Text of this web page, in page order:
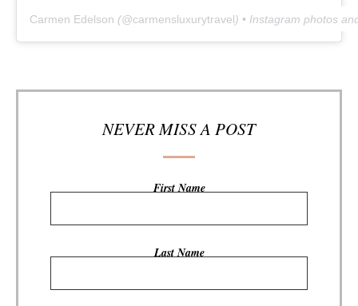
Carmen Edelson (@carmensluxurytravel) • Instagram photos
NEVER MISS A POST
First Name
Last Name